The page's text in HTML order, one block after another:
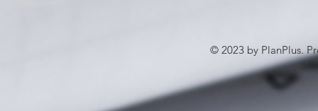
© 2023 by PlanPlus.